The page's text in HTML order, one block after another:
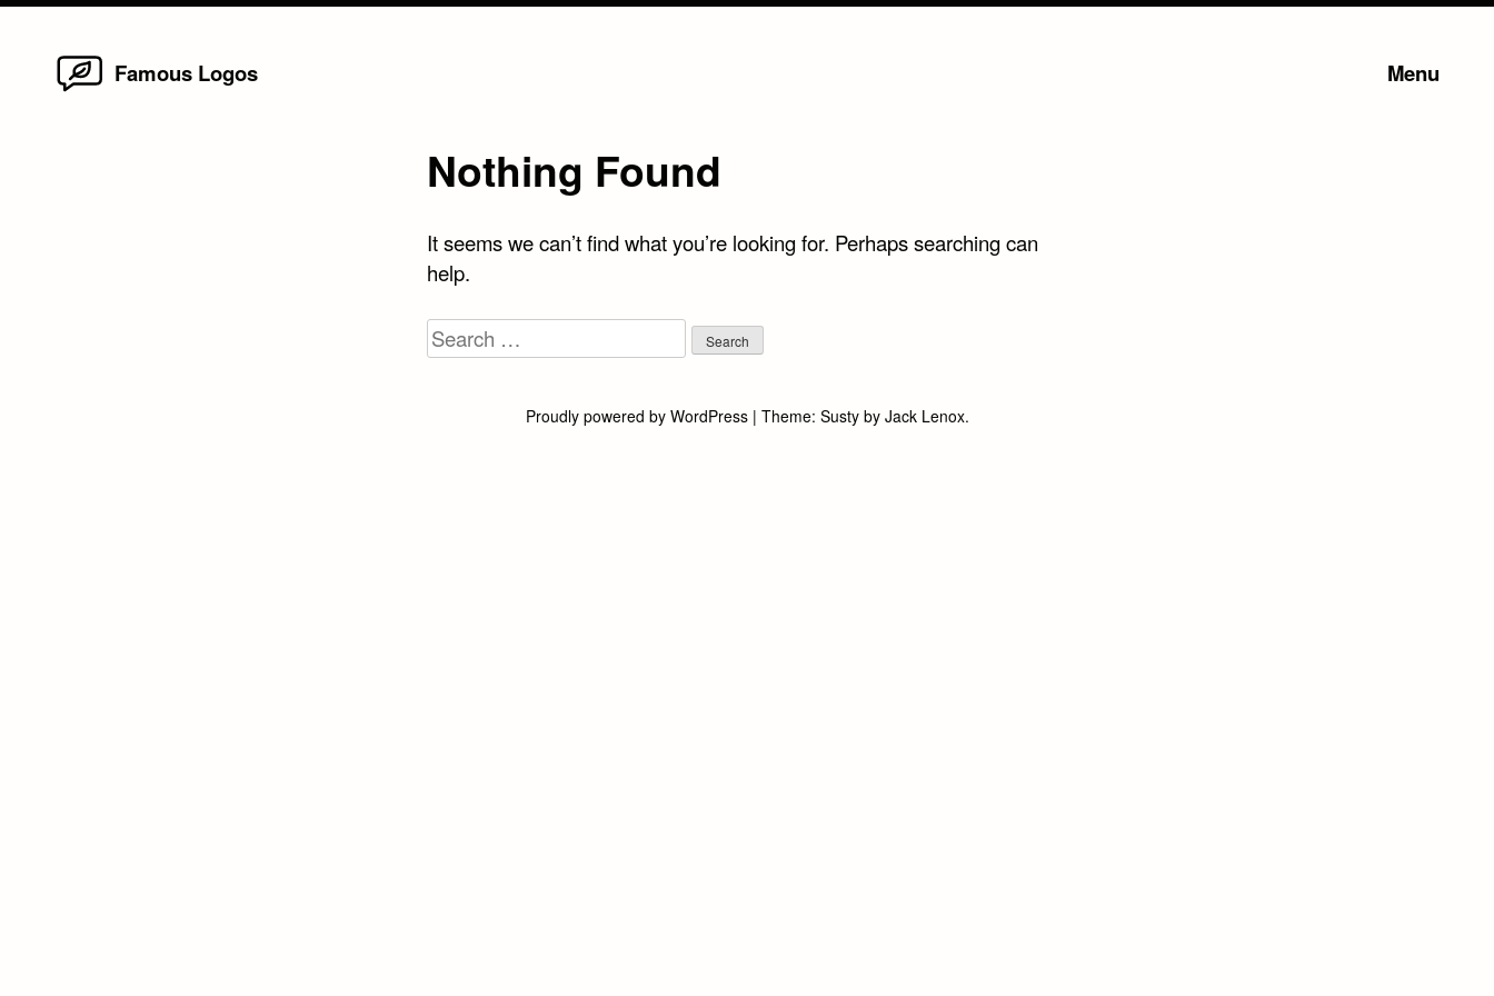
Famous Logos Menu
Nothing Found
It seems we can’t find what you’re looking for. Perhaps searching can
help.
Search
for:
Proudly powered by WordPress | Theme: Sustyby Jack Lenox.